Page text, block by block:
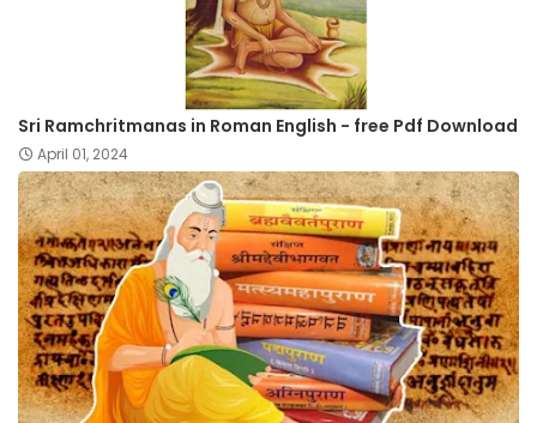
Sri Ramchritmanas in Roman English - free Pdf Download
April 01, 2024